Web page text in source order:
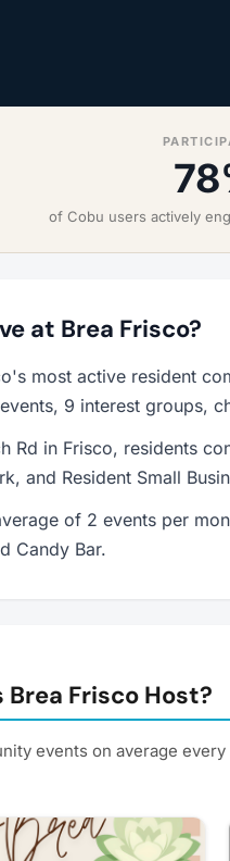
of Cobu users actively
at Brea Frisco?
most active resident
9 interest groups,
Rd in Frisco, residents
and Resident Small
of 2 events per
Candy Bar.
Frisco Host?
events on average